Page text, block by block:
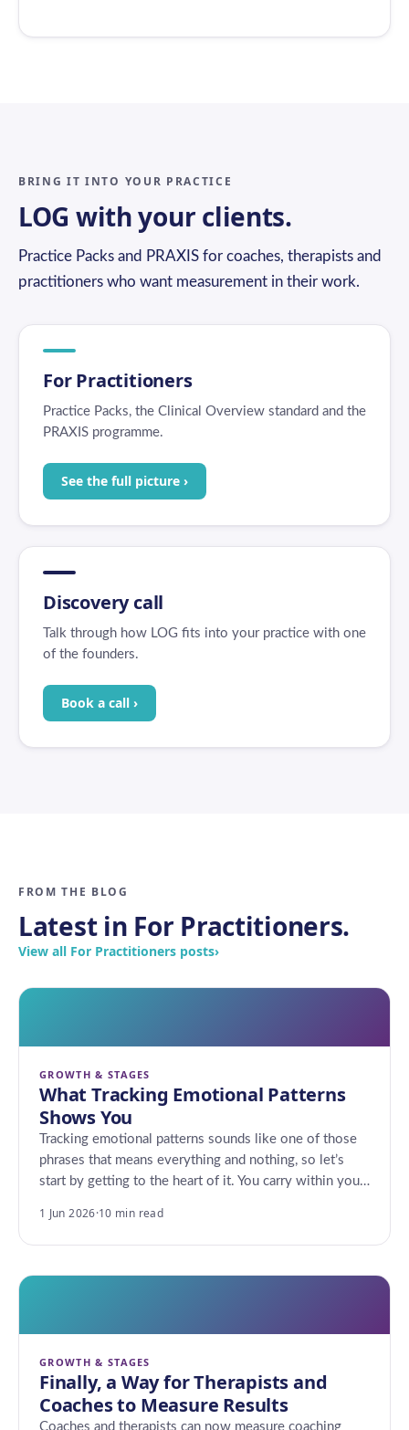
BRING IT INTO YOUR PRACTICE
LOG with your clients.
Practice Packs and PRAXIS for coaches, therapists and
practitioners who want measurement in their work.
For Practitioners
Practice Packs, the Clinical Overview standard and the
PRAXIS programme.
See the full picture ›
Discovery call
Talk through how LOG fits into your practice with one
of the founders.
Book a call ›
FROM THE BLOG
Latest in For Practitioners.
View all For Practitioners posts›
GROWTH & STAGES
What Tracking Emotional Patterns
Shows You
Tracking emotional patterns sounds like one of those
phrases that means everything and nothing, so let’s
start by getting to the heart of it. You carry within you…
1 Jun 2026·10 min read
GROWTH & STAGES
Finally, a Way for Therapists and
Coaches to Measure Results
Coaches and therapists can now measure coaching